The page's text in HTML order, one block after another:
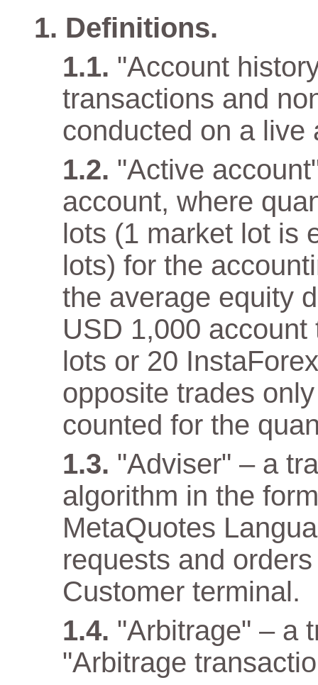
Definitions.
"Account
transactions and
conducted on a live
"Active
account, where
lots (1 market lot is
lots) for the
the average equity
USD 1,000
lots or 20
opposite trades
counted for the
"Adviser" – a
algorithm in the
MetaQuotes
requests and
Customer terminal.
"Arbitrage" – a
"Arbitrage